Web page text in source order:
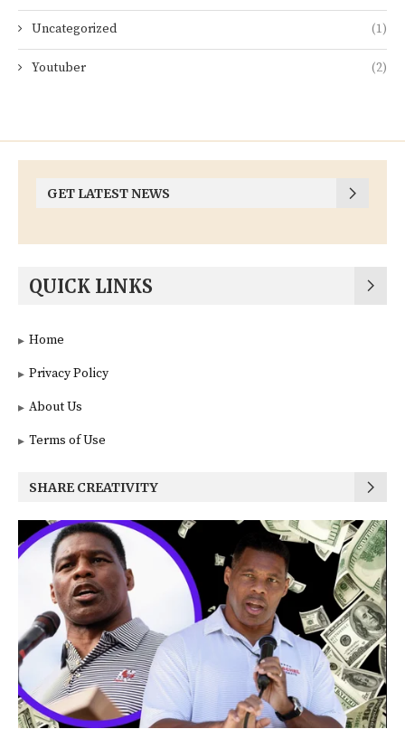
Uncategorized (1)
Youtuber (2)
GET LATEST NEWS
QUICK LINKS
Home
Privacy Policy
About Us
Terms of Use
SHARE CREATIVITY